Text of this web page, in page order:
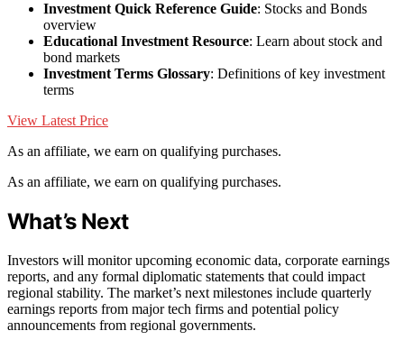
Investment Quick Reference Guide: Stocks and Bonds
overview
Educational Investment Resource: Learn about stock and
bond markets
Investment Terms Glossary: Definitions of key investment
terms
View Latest Price
As an affiliate, we earn on qualifying purchases.
As an affiliate, we earn on qualifying purchases.
What’s Next
Investors will monitor upcoming economic data, corporate earnings
reports, and any formal diplomatic statements that could impact
regional stability. The market’s next milestones include quarterly
earnings reports from major tech firms and potential policy
announcements from regional governments.